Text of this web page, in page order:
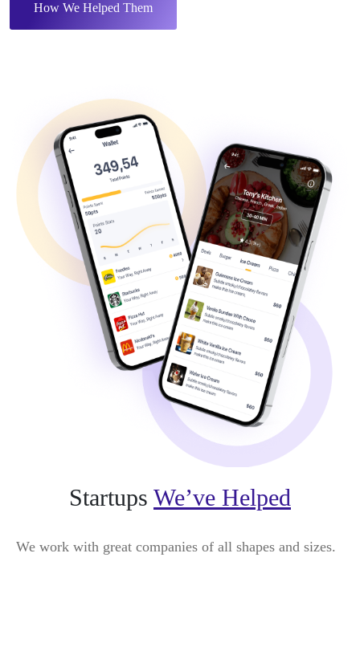
How We Helped Them
Startups We’ve Helped
We work with great companies of all shapes and sizes.